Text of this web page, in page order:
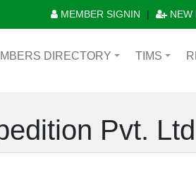
MEMBER SIGNIN | NEW
DIRECTORY TIMS
Pvt. Ltd